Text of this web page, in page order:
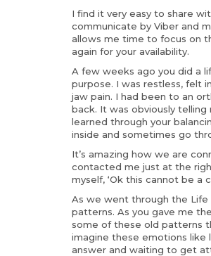
I find it very easy to share
communicate by Viber and
allows me time to focus on
again for your availability.
A few weeks ago you did a
purpose. I was restless, felt
jaw pain. I had been to an
back. It was obviously
learned through your
inside and sometimes go
It’s amazing how we are
contacted me just at the
myself, ‘Ok this cannot be
As we went through the Life
patterns. As you gave me
some of these old patterns
imagine these emotions
answer and waiting to get